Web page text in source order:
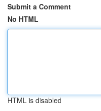
Submit a Comment
No HTML
HTML is disabled